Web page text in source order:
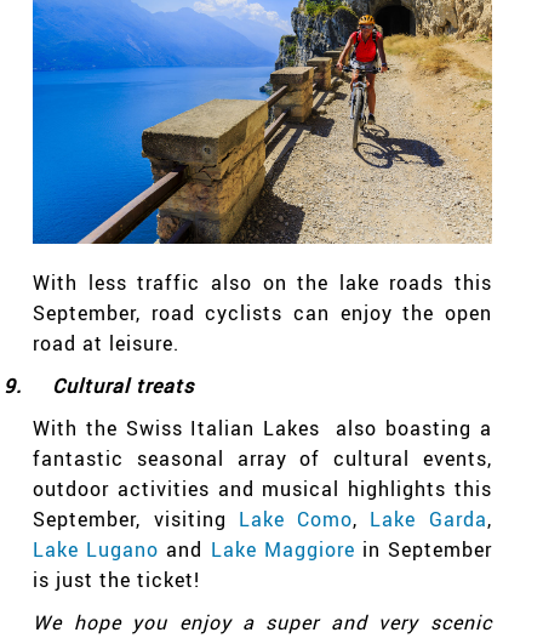
With less traffic also on the lake roads this
September, road cyclists can enjoy the open
road at leisure.
9.
Cultural treats
With the Swiss Italian Lakes also boasting a
fantastic seasonal array of cultural events,
outdoor activities and musical highlights this
September, visiting Lake Como, Lake Garda,
Lake Luganoand Lake Maggiore in September
is just the ticket!
We hope you enjoy a super and very scenic